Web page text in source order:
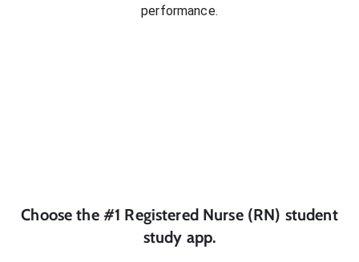
performance.
Choose the #1 Registered Nurse (RN) student
study app.